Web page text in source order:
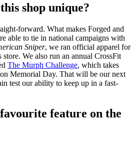
shop unique?
forward. What makes Forged and
able to tie in national campaigns with
Sniper, we ran official apparel for
We also run an annual CrossFit
The Murph Challenge, which takes
Memorial Day. That will be our next
test our ability to keep up in a fast-
feature on the